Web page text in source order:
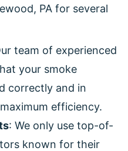
PA for several
team of experienced
your smoke
correctly and in
efficiency.
: We only use top-of-
known for their